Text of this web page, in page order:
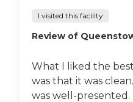
I visited this facility
Review of
What I liked the
was that it was
was well-presented.